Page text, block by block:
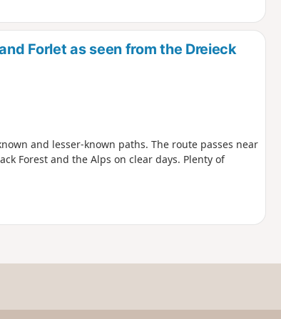
Forlet as seen from the Dreieck
and lesser-known paths. The route passes near
Forest and the Alps on clear days. Plenty of